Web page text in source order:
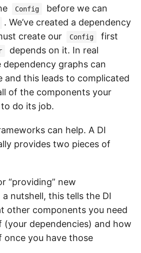
Config
before we can
. We’ve created a dependency
create our
Config
first
depends on it. In real
dependency graphs can
and this leads to complicated
of the components your
do its job.
can help. A DI
provides two pieces of
“providing” new
nutshell, this tells the DI
other components you need
(your dependencies) and how
once you have those